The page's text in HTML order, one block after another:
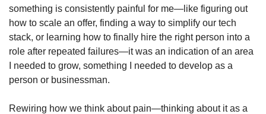
something is consistently painful for me—like figuring out
how to scale an offer, finding a way to simplify our tech
stack, or learning how to finally hire the right person into a
role after repeated failures—it was an indication of an area
I needed to grow, something I needed to develop as a
person or businessman.
Rewiring how we think about pain—thinking about it as a